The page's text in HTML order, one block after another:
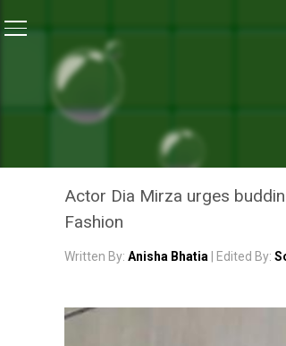
Runway To
NEWS
RUNWAY TO
FASHION TO
Actor Dia Mirza urges
Fashion
Written By: Anisha Bhatia | Edited By: